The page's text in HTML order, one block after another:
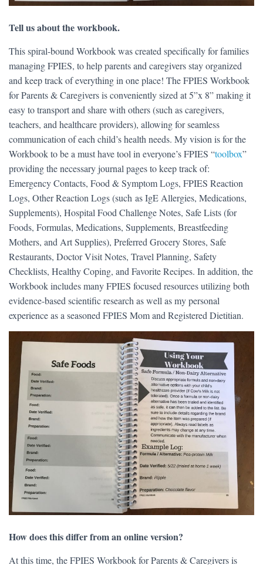
Tell us about the workbook.
This spiral-bound Workbook was created specifically for families
managing FPIES, to help parents and caregivers stay organized
and keep track of everything in one place! The FPIES Workbook
for Parents & Caregivers is conveniently sized at 5”x 8” making it
easy to transport and share with others (such as caregivers,
teachers, and healthcare providers), allowing for seamless
communication of each child’s health needs. My vision is for the
Workbook to be a must have tool in everyone’s FPIES “toolbox”
providing the necessary journal pages to keep track of:
Emergency Contacts, Food & Symptom Logs, FPIES Reaction
Logs, Other Reaction Logs (such as IgE Allergies, Medications,
Supplements), Hospital Food Challenge Notes, Safe Lists (for
Foods, Formulas, Medications, Supplements, Breastfeeding
Mothers, and Art Supplies), Preferred Grocery Stores, Safe
Restaurants, Doctor Visit Notes, Travel Planning, Safety
Checklists, Healthy Coping, and Favorite Recipes. In addition, the
Workbook includes many FPIES focused resources utilizing both
evidence-based scientific research as well as my personal
experience as a seasoned FPIES Mom and Registered Dietitian.
How does this differ from an online version?
At this time, the FPIES Workbook for Parents & Caregivers is